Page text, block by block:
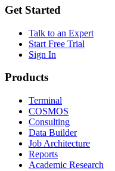
Get Started
Talk to an Expert
Start Free Trial
Sign In
Products
Terminal
COSMOS
Consulting
Data Builder
Job Architecture
Reports
Academic Research